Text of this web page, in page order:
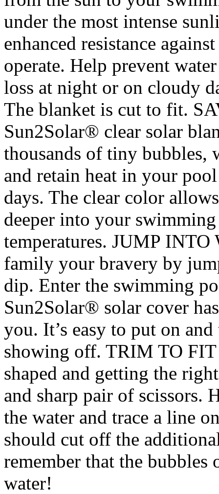
under the most intense
enhanced resistance
operate. Help prevent
loss at night or on cloudy
The blanket is cut to fit.
Sun2Solar® clear solar
thousands of tiny bubbles,
and retain heat in your
days. The clear color
deeper into your
temperatures. JUMP
family your bravery by
dip. Enter the swimming
Sun2Solar® solar cover
you. It’s easy to put on
showing off. TRIM TO
shaped and getting the
and sharp pair of scissors.
the water and trace a line
should cut off the
remember that the
water!